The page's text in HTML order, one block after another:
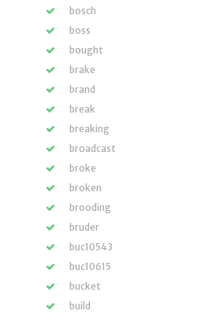
bosch
boss
bought
brake
brand
break
breaking
broadcast
broke
broken
brooding
bruder
buc10543
buc10615
bucket
build